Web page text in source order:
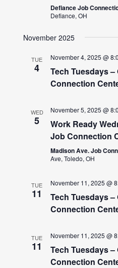
Defiance Job
Defiance, OH
November 2025
TUE
4
November 4, 2025 @
Tech Tuesdays
Connection
WED
5
November 5, 2025 @
Work Ready
Job Connection
Madison Ave. Job
Ave, Toledo, OH
TUE
11
November 11, 2025 @
Tech Tuesdays
Connection
TUE
11
November 11, 2025 @
Tech Tuesdays
Connection